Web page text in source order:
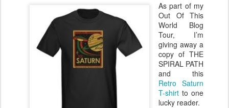
As part of my
Out Of This
World Blog
Tour, I’m
giving away a
copy of THE
SPIRAL PATH
and this
Retro Saturn
T-shirt to one
lucky reader.